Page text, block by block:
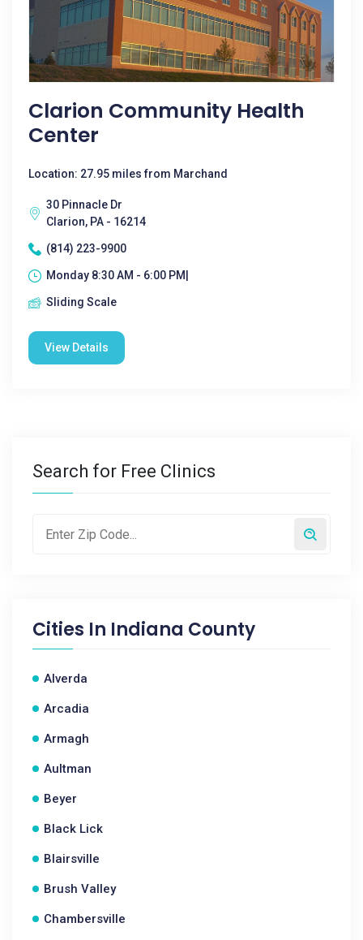
Clarion Community Health
Center
Location: 27.95 miles from Marchand
30 Pinnacle Dr
Clarion, PA - 16214
(814) 223-9900
Monday 8:30 AM - 6:00 PM|
Sliding Scale
View Details
Search for Free Clinics
Cities In Indiana County
Alverda
Arcadia
Armagh
Aultman
Beyer
Black Lick
Blairsville
Brush Valley
Chambersville